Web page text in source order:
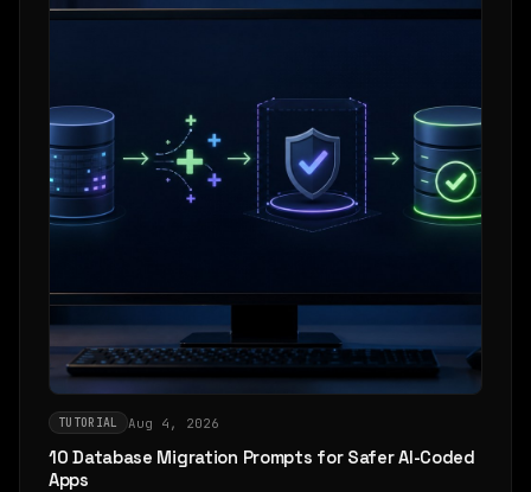
TUTORIAL Aug 4, 2026
10 Database Migration Prompts for Safer AI-Coded
Apps